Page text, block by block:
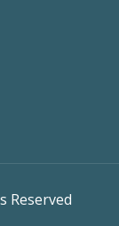
Reserved